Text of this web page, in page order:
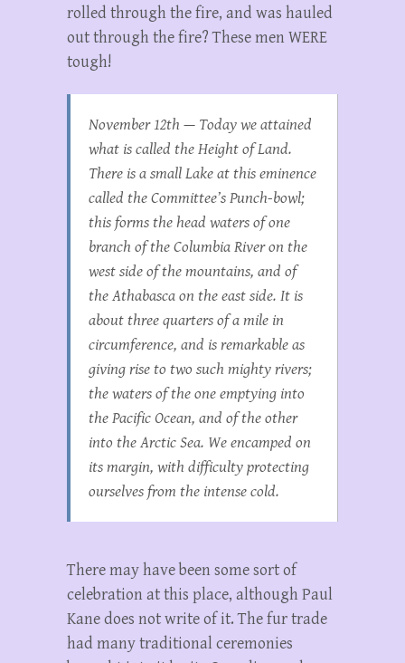
rolled through the fire, and was hauled
out through the fire? These men WERE
tough!
November 12th — Today we attained
what is called the Height of Land.
There is a small Lake at this eminence
called the Committee’s Punch-bowl;
this forms the head waters of one
branch of the Columbia River on the
west side of the mountains, and of
the Athabasca on the east side. It is
about three quarters of a mile in
circumference, and is remarkable as
giving rise to two such mighty rivers;
the waters of the one emptying into
the Pacific Ocean, and of the other
into the Arctic Sea. We encamped on
its margin, with difficulty protecting
ourselves from the intense cold.
There may have been some sort of
celebration at this place, although Paul
Kane does not write of it. The fur trade
had many traditional ceremonies